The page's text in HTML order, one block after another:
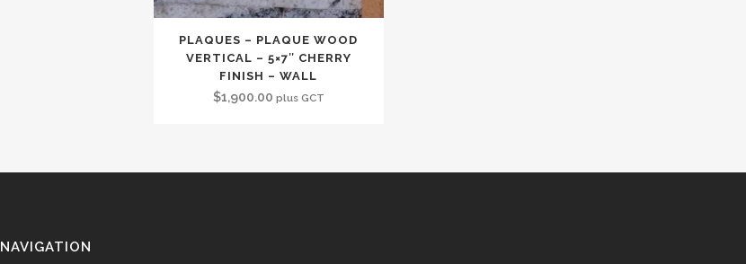
PLAQUES – PLAQUE WOOD
VERTICAL – 5×7″ CHERRY
FINISH – WALL
$1,900.00 plus GCT
NAVIGATION